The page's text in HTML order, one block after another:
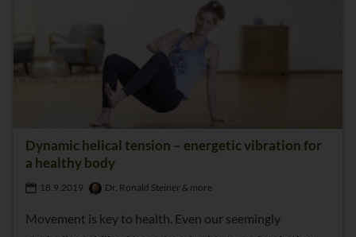
Dynamic helical tension – energetic vibration for
a healthy body
18.9.2019 Dr. Ronald Steiner & more
Movement is key to health. Even our seemingly